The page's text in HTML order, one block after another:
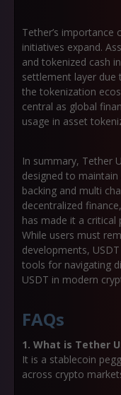
Tether’s
initiatives expand.
and tokenized cash
settlement layer due
the tokenization
central as global
usage in asset
In summary, Tether
designed to
backing and multi
decentralized
has made it a
While users must
developments,
tools for navigating
USDT in modern
FAQs
1. What is Tether
It is a stablecoin
across crypto